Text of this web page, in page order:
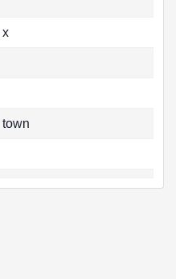
x
town